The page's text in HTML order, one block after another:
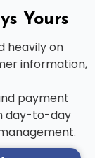
Yours
heavily on
information,
payment
day-to-day